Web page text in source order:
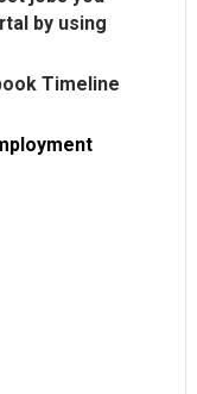
by using
Timeline